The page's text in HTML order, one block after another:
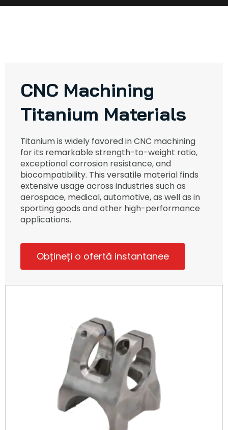
CNC Machining
Titanium Materials
Titanium is widely favored in CNC machining
for its remarkable strength-to-weight ratio,
exceptional corrosion resistance, and
biocompatibility. This versatile material finds
extensive usage across industries such as
aerospace, medical, automotive, as well as in
sporting goods and other high-performance
applications.
Obțineți o ofertă instantanee